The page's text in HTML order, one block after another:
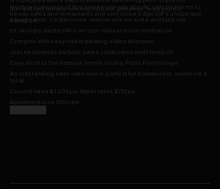
lifestyle surrounds of this sleek inner-city abode, only moments to
trendy cafes and restaurants and very close Edgecliff's shops and
transport.
Sun-bathed terrace offering harbour glimpses, leafy aspect
2 bedrooms, 2 bathrooms, master with en-suite and built-ins
Int. laundry, ducted R/C air-con, natural cross-ventilation
Complex with easy visitor parking, video intercom
Just seconds to harbour parks, local cafes and transport
Easy stroll to the harbour, tennis courts, Potts Point village
An outstanding easy-care home, perfect for downsizers, investors &
local
Council rates $1,035pa, Water rates $712pa
Apartment size 100sqm